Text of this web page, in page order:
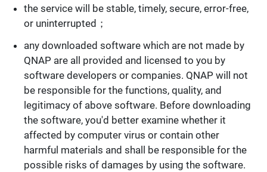
the service will be stable, timely, secure, error-free,
or uninterrupted；
any downloaded software which are not made by
QNAP are all provided and licensed to you by
software developers or companies. QNAP will not
be responsible for the functions, quality, and
legitimacy of above software. Before downloading
the software, you'd better examine whether it
affected by computer virus or contain other
harmful materials and shall be responsible for the
possible risks of damages by using the software.